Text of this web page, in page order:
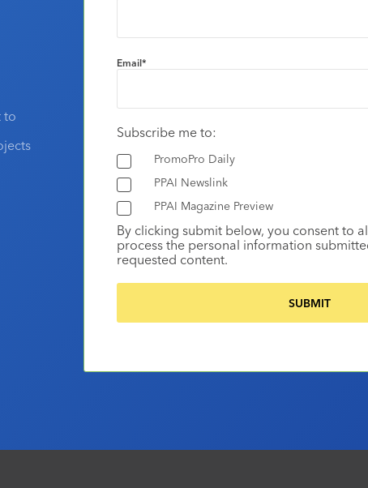
to
Email*
Subscribe me to:
PromoPro Daily
PPAI Newslink
PPAI Magazine Preview
By clicking submit below, you consent to
process the personal information
requested content.